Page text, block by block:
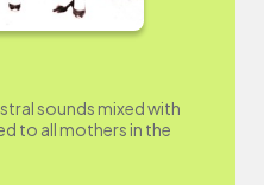
sounds mixed with
to all mothers in the